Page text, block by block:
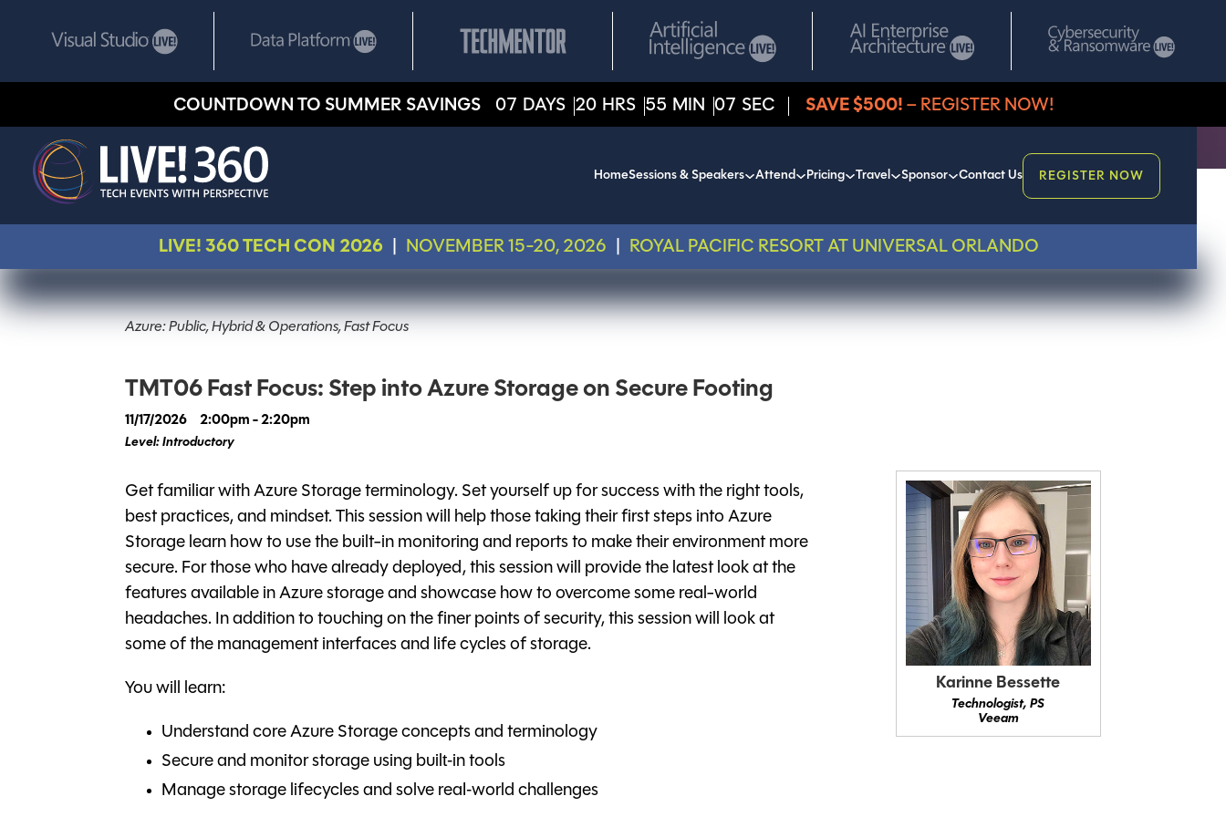
COUNTDOWN TO SUMMER SAVINGS 07 DAYS 20 HRS 55 MIN 07 SEC SAVE $500! – REGISTER NOW!
HomeSessions & Speakers Attend Pricing Travel Sponsor Contact Us REGISTER NOW
LIVE! 360 TECH CON 2026 NOVEMBER 15-20, 2026 ROYAL PACIFIC RESORT AT UNIVERSAL ORLANDO
Azure: Public, Hybrid & Operations, Fast Focus
TMT06 Fast Focus: Step into Azure Storage on Secure Footing
11/17/2026
2:00pm - 2:20pm
Level: Introductory
Karinne Bessette
Technologist, PS
Veeam
Get familiar with Azure Storage terminology. Set yourself up for success with the right tools,
best practices, and mindset. This session will help those taking their first steps into Azure
Storage learn how to use the built-in monitoring and reports to make their environment more
secure. For those who have already deployed, this session will provide the latest look at the
features available in Azure storage and showcase how to overcome some real-world
headaches. In addition to touching on the finer points of security, this session will look at
some of the management interfaces and life cycles of storage.
You will learn:
Understand core Azure Storage concepts and terminology
Secure and monitor storage using built‑in tools
Manage storage lifecycles and solve real‑world challenges